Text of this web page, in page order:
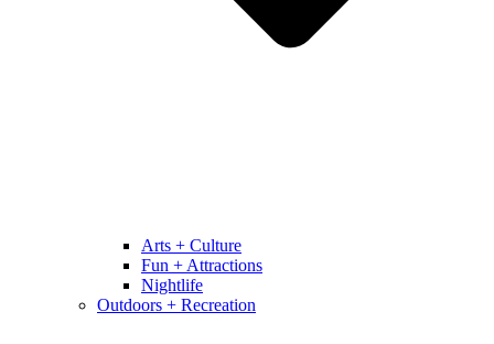
Arts + Culture
Fun + Attractions
Nightlife
Outdoors + Recreation